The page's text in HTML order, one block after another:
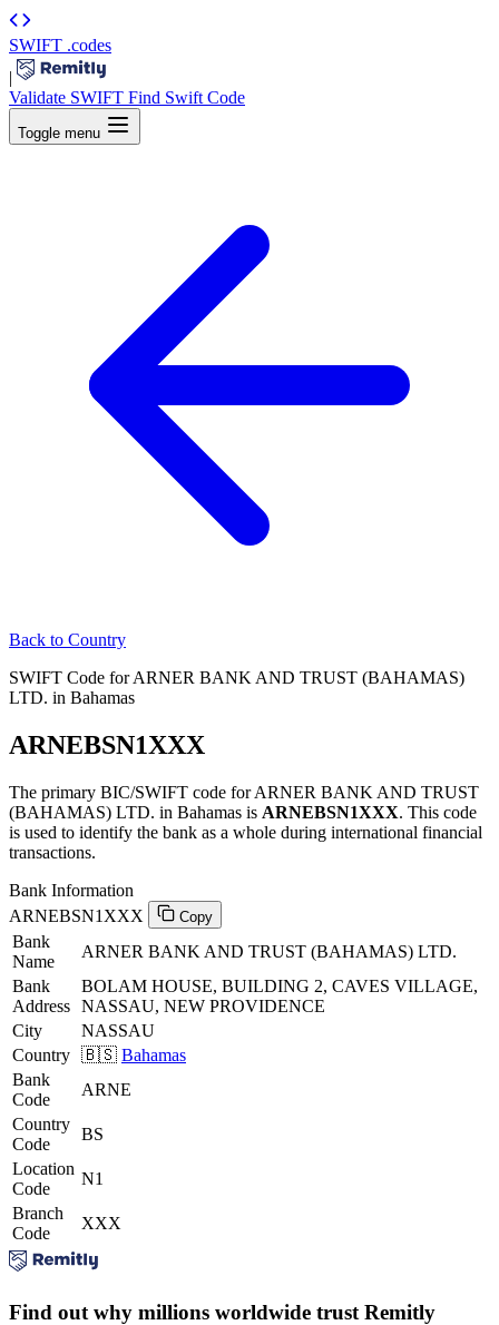
SWIFT .codes
|
Validate SWIFT Find Swift Code
Toggle menu
Back to Country
SWIFT Code for ARNER BANK AND TRUST (BAHAMAS)
LTD. in Bahamas
ARNEBSN1XXX
The primary BIC/SWIFT code for ARNER BANK AND TRUST
(BAHAMAS) LTD. in Bahamas is ARNEBSN1XXX. This code
is used to identify the bank as a whole during international financial
transactions.
Bank Information
ARNEBSN1XXX
Copy
Bank
Name
ARNER BANK AND TRUST (BAHAMAS) LTD.
Bank
Address
BOLAM HOUSE, BUILDING 2, CAVES VILLAGE,
NASSAU, NEW PROVIDENCE
City
NASSAU
Country 🇧🇸 Bahamas
Bank
Code
ARNE
Country
Code
BS
Location
Code
N1
Branch
Code
XXX
Find out why millions worldwide trust Remitly